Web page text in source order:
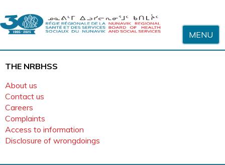
MENU
THE NRBHSS
About us
Contact us
Careers
Complaints
Access to information
Disclosure of wrongdoings